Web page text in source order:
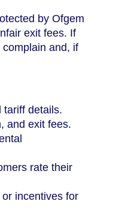
by Ofgem
exit fees. If
and, if
tariff details.
and exit fees.
rate their
incentives for